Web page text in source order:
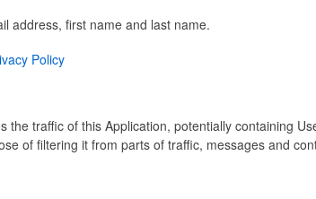
address, first name and last name.
Policy
the traffic of this Application, potentially containing
of filtering it from parts of traffic, messages and